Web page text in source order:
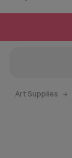
Art Supplies